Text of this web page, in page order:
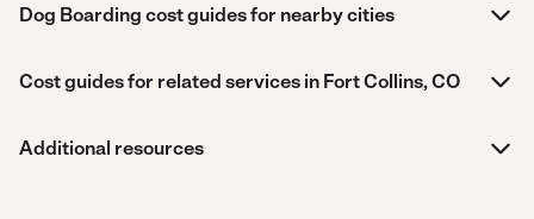
Dog Boarding cost guides for nearby cities
Cost guides for related services in Fort Collins, CO
Additional resources